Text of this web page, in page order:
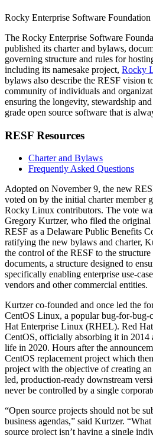
Rocky Enterprise Software Foundation
The Rocky Enterprise Software
published its charter and bylaws,
governing structure and rules for
including its namesake project, Rocky
bylaws also describe the RESF vision
community of individuals and
ensuring the longevity, stewardship
grade open source software that is
RESF Resources
Charter and Bylaws
Frequently Asked Questions
Adopted on November 9, the new
voted on by the initial charter member
Rocky Linux contributors. The vote
Gregory Kurtzer, who filed the original
RESF as a Delaware Public Benefits
ratifying the new bylaws and charter,
the control of the RESF to the
documents, a structure designed to
specifically enabling enterprise use-
vendors and other commercial entities.
Kurtzer co-founded and once led the
CentOS Linux, a popular bug-for-bug-
Hat Enterprise Linux (RHEL). Red
CentOS, officially absorbing it in 2014
life in 2020. Hours after the
CentOS replacement project which
project with the objective of creating
led, production-ready downstream
never be controlled by a single
“Open source projects should not be
business agendas,” said Kurtzer.
source project isn’t having a single